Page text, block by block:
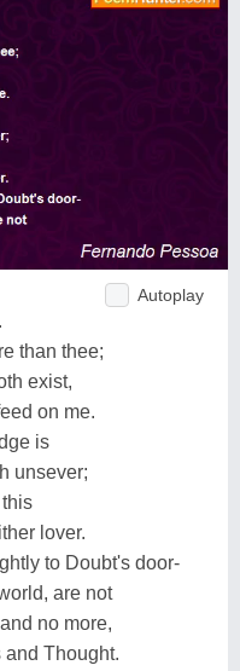
Autoplay
than thee;
exist,
on me.
is
unsever;
lover.
to Doubt's door-
are not
no more,
Thought.